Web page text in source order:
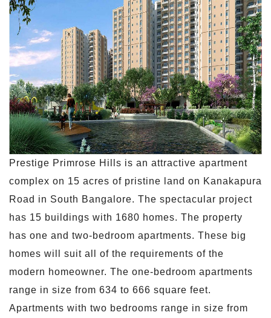
Prestige Primrose Hills is an attractive apartment
complex on 15 acres of pristine land on Kanakapura
Road in South Bangalore. The spectacular project
has 15 buildings with 1680 homes. The property
has one and two-bedroom apartments. These big
homes will suit all of the requirements of the
modern homeowner. The one-bedroom apartments
range in size from 634 to 666 square feet.
Apartments with two bedrooms range in size from